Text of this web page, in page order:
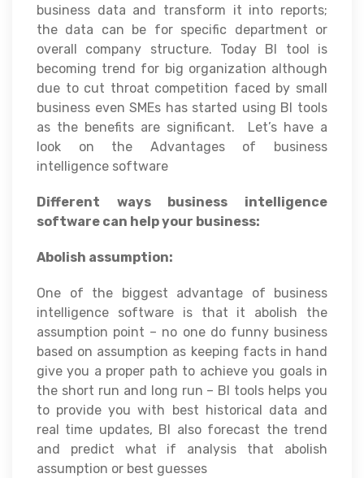
business data and transform it into reports;
the data can be for specific department or
overall company structure. Today BI tool is
becoming trend for big organization although
due to cut throat competition faced by small
business even SMEs has started using BI tools
as the benefits are significant. Let’s have a
look on the Advantages of business
intelligence software
Different ways business intelligence
software can help your business:
Abolish assumption:
One of the biggest advantage of business
intelligence software is that it abolish the
assumption point – no one do funny business
based on assumption as keeping facts in hand
give you a proper path to achieve you goals in
the short run and long run – BI tools helps you
to provide you with best historical data and
real time updates, BI also forecast the trend
and predict what if analysis that abolish
assumption or best guesses